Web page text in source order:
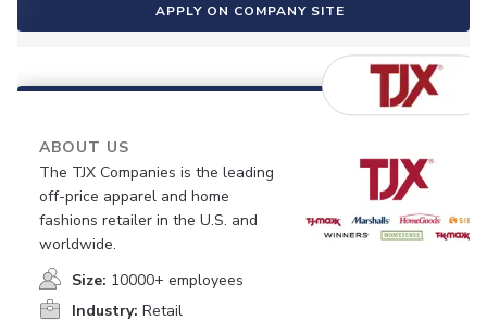
APPLY ON COMPANY SITE
ABOUT US
The TJX Companies is the leading
off-price apparel and home
fashions retailer in the U.S. and
worldwide.
Size: 10000+ employees
Industry: Retail